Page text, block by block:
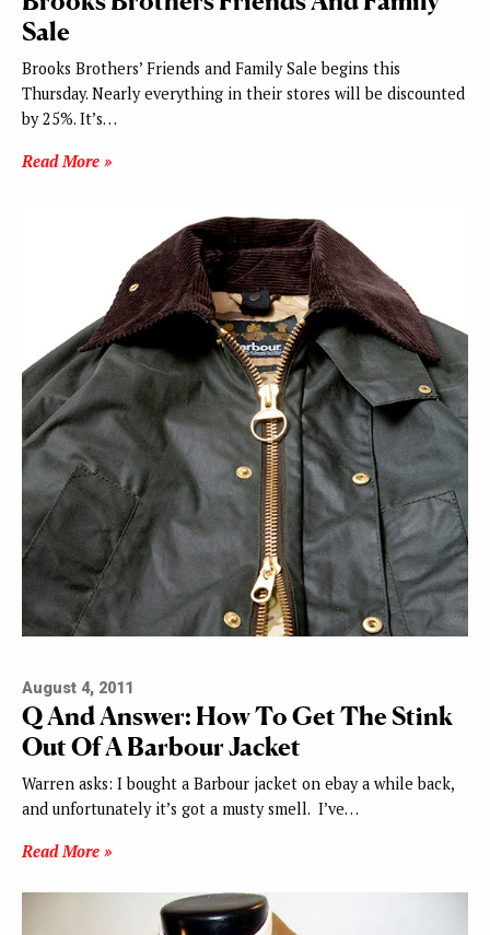
Sale
Brooks Brothers’ Friends and Family Sale begins this
Thursday. Nearly everything in their stores will be discounted
by 25%. It’s…
Read More »
August 4, 2011
Q And Answer: How To Get The Stink
Out Of A Barbour Jacket
Warren asks: I bought a Barbour jacket on ebay a while back,
and unfortunately it’s got a musty smell. I’ve…
Read More »